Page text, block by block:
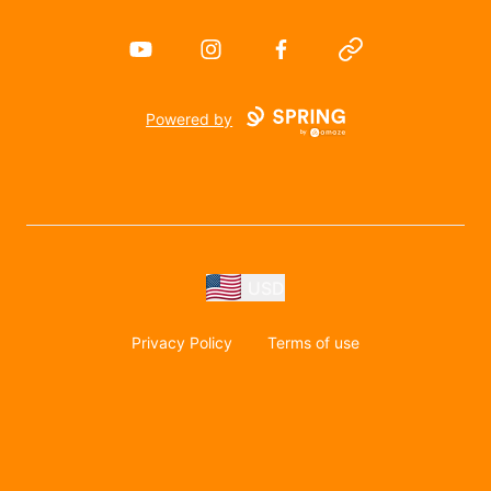
YouTube InstagramFacebookWebsite
Powered by
Privacy Policy Terms of use